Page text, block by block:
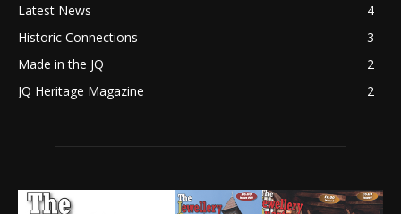
Latest News
4
Historic Connections
3
Made in the JQ
2
JQ Heritage Magazine
2